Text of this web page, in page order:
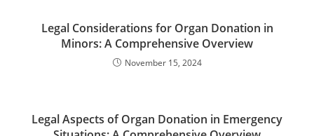
Legal Considerations for Organ Donation in
Minors: A Comprehensive Overview
November 15, 2024
Legal Aspects of Organ Donation in Emergency